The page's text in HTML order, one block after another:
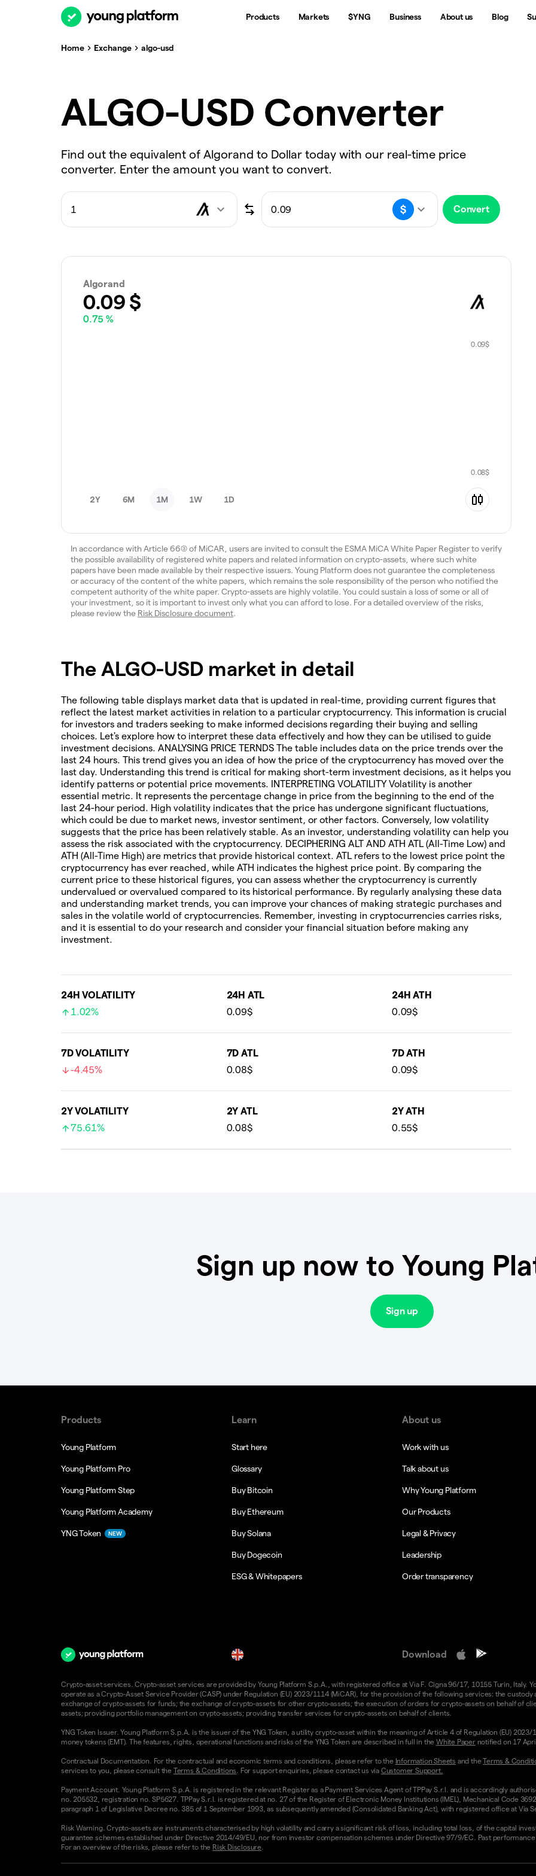
Products Markets $YNG Business About us Blog
Home Exchange algo-usd
ALGO-USD Converter
Find out the equivalent of Algorand to Dollar today with our real-time price
converter. Enter the amount you want to convert.
Convert
Algorand
0.09 $
0.75 %
0.09$
0.08$
2Y 6M 1M 1W 1D
In accordance with Article 66(3) of MiCAR, users are invited to consult the ESMA MiCA White Paper Register to verify
the possible availability of registered white papers and related information on crypto-assets, where such white
papers have been made available by their respective issuers. Young Platform does not guarantee the completeness
or accuracy of the content of the white papers, which remains the sole responsibility of the person who notified the
competent authority of the white paper. Crypto-assets are highly volatile. You could sustain a loss of some or all of
your investment, so it is important to invest only what you can afford to lose. For a detailed overview of the risks,
please review the Risk Disclosure document.
The ALGO-USD market in detail
The following table displays market data that is updated in real-time, providing current figures that
reflect the latest market activities in relation to a particular cryptocurrency. This information is crucial
for investors and traders seeking to make informed decisions regarding their buying and selling
choices. Let's explore how to interpret these data effectively and how they can be utilised to guide
investment decisions. ANALYSING PRICE TERNDS The table includes data on the price trends over the
last 24 hours. This trend gives you an idea of how the price of the cryptocurrency has moved over the
last day. Understanding this trend is critical for making short-term investment decisions, as it helps you
identify patterns or potential price movements. INTERPRETING VOLATILITY Volatility is another
essential metric. It represents the percentage change in price from the beginning to the end of the
last 24-hour period. High volatility indicates that the price has undergone significant fluctuations,
which could be due to market news, investor sentiment, or other factors. Conversely, low volatility
suggests that the price has been relatively stable. As an investor, understanding volatility can help you
assess the risk associated with the cryptocurrency. DECIPHERING ALT AND ATH ATL (All-Time Low) and
ATH (All-Time High) are metrics that provide historical context. ATL refers to the lowest price point the
cryptocurrency has ever reached, while ATH indicates the highest price point. By comparing the
current price to these historical figures, you can assess whether the cryptocurrency is currently
undervalued or overvalued compared to its historical performance. By regularly analysing these data
and understanding market trends, you can improve your chances of making strategic purchases and
sales in the volatile world of cryptocurrencies. Remember, investing in cryptocurrencies carries risks,
and it is essential to do your research and consider your financial situation before making any
investment.
24H VOLATILITY
1.02%
24H ATL
0.09$
24H ATH
0.09$
7D VOLATILITY
-4.45%
7D ATL
0.08$
7D ATH
0.09$
2Y VOLATILITY
75.61%
2Y ATL
0.08$
2Y ATH
0.55$
Sign up now to Young
Sign up
Products
Young Platform
Young Platform Pro
Young Platform Step
Young Platform Academy
YNG Token NEW
Learn
Start here
Glossary
Buy Bitcoin
Buy Ethereum
Buy Solana
Buy Dogecoin
ESG & Whitepapers
About us
Work with us
Talk about us
Why Young Platform
Our Products
Legal & Privacy
Leadership
Order transparency
Download
Crypto-asset services. Crypto-asset services are provided by Young Platform S.p.A., with registered office at Via F. Cigna 96/17, 10155 Turin, Italy.
operate as a Crypto-Asset Service Provider (CASP) under Regulation (EU) 2023/1114 (MiCAR), for the provision of the following services: the
exchange of crypto-assets for funds; the exchange of crypto-assets for other crypto-assets; the execution of orders for crypto-assets on behalf of
assets; providing portfolio management on crypto-assets; providing transfer services for crypto-assets on behalf of clients.
YNG Token Issuer. Young Platform S.p.A. is the issuer of the YNG Token, a utility crypto-asset within the meaning of Article 4 of Regulation (EU)
money tokens (EMT). The features, rights, operational functions and risks of the YNG Token are described in full in the White Papernotified on 17 April
Contractual Documentation. For the contractual and economic terms and conditions, please refer to the Information Sheets and theTerms &
services to you, please consult the Terms & Conditions. For support enquiries, please contact us via Customer Support.
Payment Account. Young Platform S.p.A. is registered in the relevant Register as a Payment Services Agent of TPPay S.r.l. and is accordingly
no. 205532, registration no. SP5627. TPPay S.r.l. is registered at no. 27 of the Register of Electronic Money Institutions (IMEL), Mechanical Code
paragraph 1 of Legislative Decree no. 385 of 1 September 1993, as subsequently amended (Consolidated Banking Act), with registered office at Via
Risk Warning. Crypto-assets are instruments characterised by high volatility and carry a significant risk of loss, including total loss, of the capital
guarantee schemes established under Directive 2014/49/EU, nor from investor compensation schemes under Directive 97/9/EC. Past
For an overview of the risks, please refer to the Risk Disclosure.